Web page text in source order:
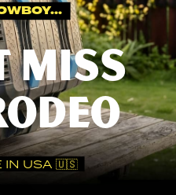
MISS
IN USA 🇺🇸